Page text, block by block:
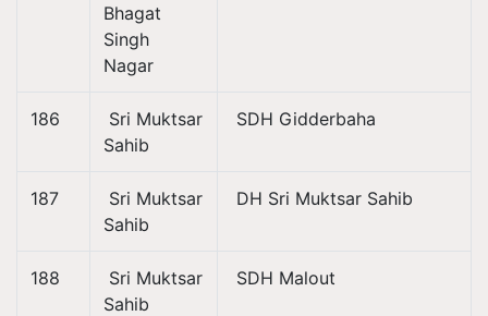
Bhagat
Singh
Nagar
186
Sri Muktsar
Sahib
SDH Gidderbaha
187
Sri Muktsar
Sahib
DH Sri Muktsar Sahib
188
Sri Muktsar
Sahib
SDH Malout